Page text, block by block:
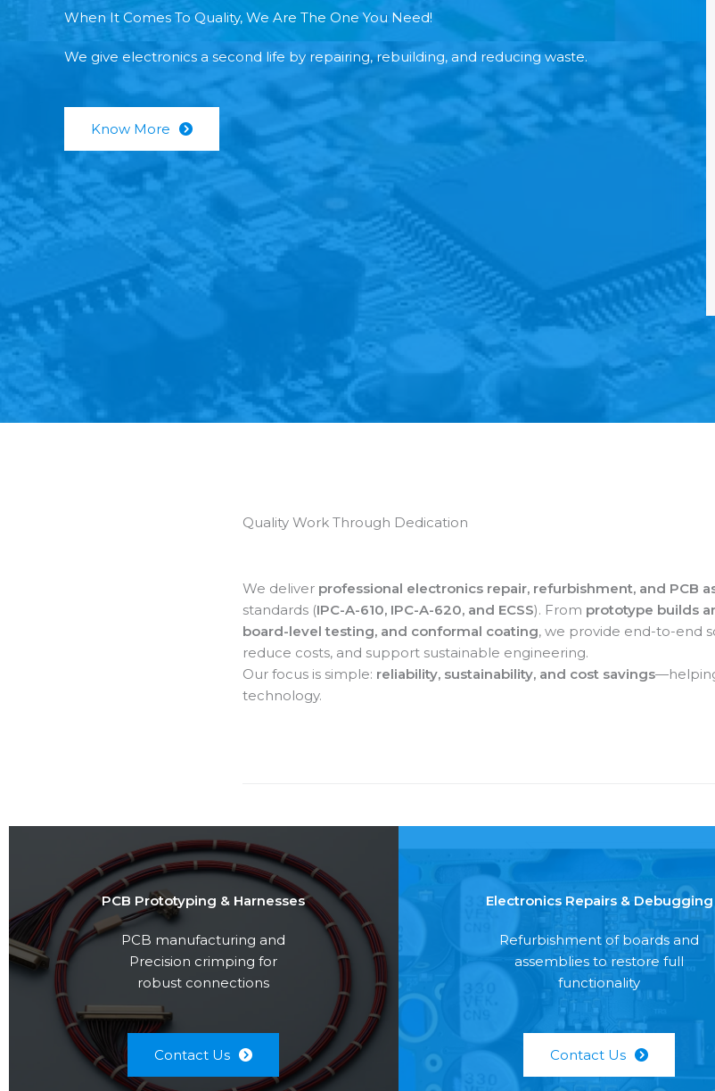
When It Comes To Quality, We Are The One You Need!
We give electronics a second life by repairing, rebuilding, and reducing waste.
Know More
Quality Work Through Dedication
We deliver professional electronics repair, refurbishment, and PCB
standards (IPC-A-610, IPC-A-620, and ECSS). From prototype builds
board-level testing, and conformal coating, we provide end-to-end
reduce costs, and support sustainable engineering.
Our focus is simple: reliability, sustainability, and cost savings
technology.
PCB Prototyping & Harnesses
PCB manufacturing and
Precision crimping for
robust connections
Contact Us
Electronics Repairs & Debugging
Refurbishment of boards and
assemblies to restore full
functionality
Contact Us